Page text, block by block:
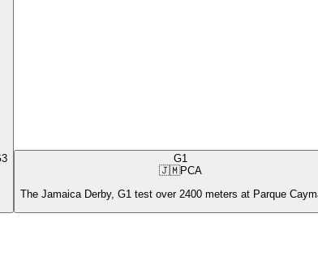
G1
🇯🇲PCA
The Jamaica Derby, G1 test over 2400 meters at Parque